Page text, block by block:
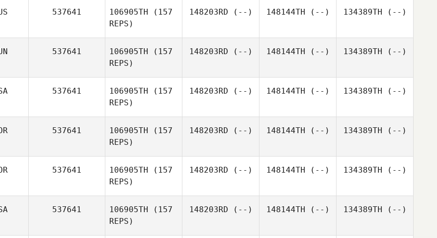
Lucie
Shawn
537641 106905TH (157
REPS)
148203RD (--) 148144TH (--) 134389TH (--)
537641 106905TH (157
REPS)
148203RD (--) 148144TH (--) 134389TH (--)
537641 106905TH (157
REPS)
148203RD (--) 148144TH (--) 134389TH (--)
537641 106905TH (157
REPS)
148203RD (--) 148144TH (--) 134389TH (--)
537641 106905TH (157
REPS)
148203RD (--) 148144TH (--) 134389TH (--)
537641 106905TH (157
REPS)
148203RD (--) 148144TH (--) 134389TH (--)